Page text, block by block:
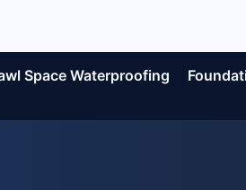
Space Waterproofing